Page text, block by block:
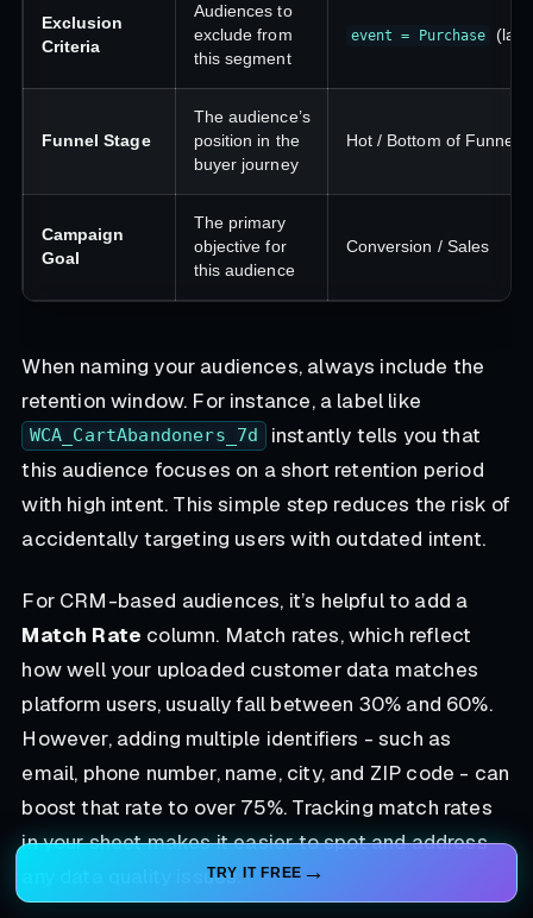
TRY IT FREE
Exclusion
Criteria
Audiences to
exclude from
this segment
event = Purchase (last
Funnel Stage
The audience’s
position in the
buyer journey
Hot / Bottom of Funnel
Campaign
Goal
The primary
objective for
this audience
Conversion / Sales
When naming your audiences, always include the
retention window. For instance, a label like
WCA_CartAbandoners_7d
instantly tells you that
this audience focuses on a short retention period
with high intent. This simple step reduces the risk of
accidentally targeting users with outdated intent.
For CRM-based audiences, it’s helpful to add a
Match Rate column. Match rates, which reflect
how well your uploaded customer data matches
platform users, usually fall between 30% and 60%.
However, adding multiple identifiers - such as
email, phone number, name, city, and ZIP code - can
boost that rate to over 75%. Tracking match rates
in your sheet makes it easier to spot and address
any data quality issues.